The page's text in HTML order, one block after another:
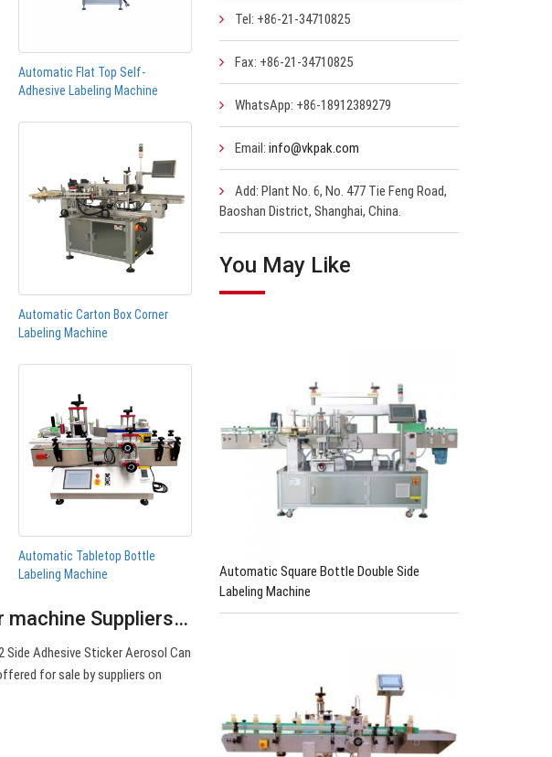
Automatic Flat Top Self-
Adhesive Labeling Machine
Automatic Carton Box Corner
Labeling Machine
Automatic Tabletop Bottle
Labeling Machine
machine Suppliers…
Adhesive Sticker Aerosol Can
for sale by suppliers on
Tel: +86-21-34710825
Fax: +86-21-34710825
WhatsApp: +86-18912389279
Email: info@vkpak.com
Add: Plant No. 6, No. 477 Tie Feng Road,
Baoshan District, Shanghai, China.
You May Like
Automatic Square Bottle Double Side
Labeling Machine